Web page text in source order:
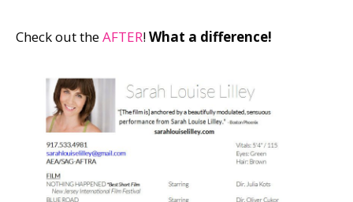
Check out theAFTER!What a difference!